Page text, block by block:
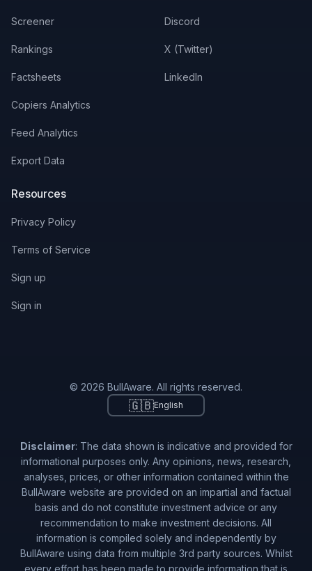
Screener
Rankings
Factsheets
Copiers Analytics
Feed Analytics
Export Data
Discord
X (Twitter)
LinkedIn
Resources
Privacy Policy
Terms of Service
Sign up
Sign in
© 2026 BullAware. All rights reserved.
🇬🇧English
Disclaimer: The data shown is indicative and provided for
informational purposes only. Any opinions, news, research,
analyses, prices, or other information contained within the
BullAware website are provided on an impartial and factual
basis and do not constitute investment advice or any
recommendation to make investment decisions. All
information is compiled solely and independently by
BullAware using data from multiple 3rd party sources. Whilst
every effort has been made to provide information that is